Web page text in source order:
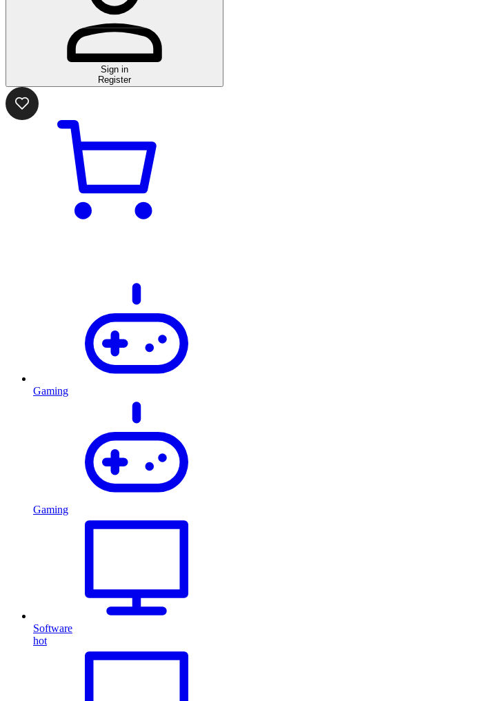
Sign in
Register
Gaming
Gaming
Software
hot